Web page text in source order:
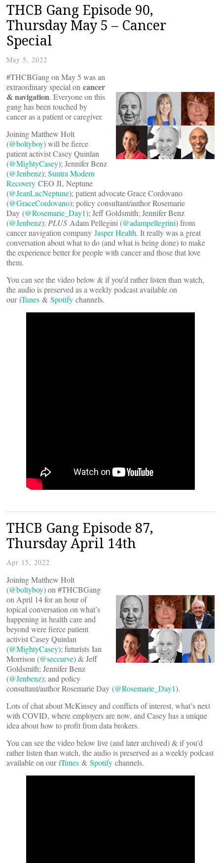
THCB Gang Episode 90,
Thursday May 5 – Cancer
Special
May 5, 2022
#THCBGang on May 5 was an
extraordinary special on cancer
& navigation. Everyone on this
gang has been touched by
cancer as a patient or caregiver.
Joining Matthew Holt
(@boltyboy) will be fierce
patient activist Casey Quinlan
(@MightyCasey); Jennifer Benz
(@Jenbenz); Suntra Modern
Recovery CEO JL Neptune
(@JeanLucNeptune); patient advocate Grace Cordovano
(@GraceCordovano); policy consultant/author Rosemarie
Day (@Rosemarie_Day1); Jeff Goldsmith; Jennifer Benz
(@Jenbenz); PLUS Adam Pellegini (@adampellegrini) from
cancer navigation company Jasper Health. It really was a great
conversation about what to do (and what is being done) to make
the experience better for people with cancer and those that love
them.
You can see the video below & if you’d rather listen than watch,
the audio is preserved as a weekly podcast available on
ouriTunes & Spotify channels.
THCB Gang Episode 87,
Thursday April 14th
Apr 15, 2022
Joining Matthew Holt
(@boltyboy) on #THCBGang
on April 14 for an hour of
topical conversation on what’s
happening in health care and
beyond were fierce patient
activist Casey Quinlan
(@MightyCasey); futurists Ian
Morrison (@seccurve) & Jeff
Goldsmith; Jennifer Benz
(@Jenbenz); and policy
consultant/author Rosemarie Day (@Rosemarie_Day1).
Lots of chat about McKinsey and conflicts of interest, what’s next
with COVID, where employers are now, and Casey has a unique
idea about how to profit from data brokers.
You can see the video below live (and later archived) & if you’d
rather listen than watch, the audio is preserved as a weekly podcast
available on ouriTunes & Spotify channels.